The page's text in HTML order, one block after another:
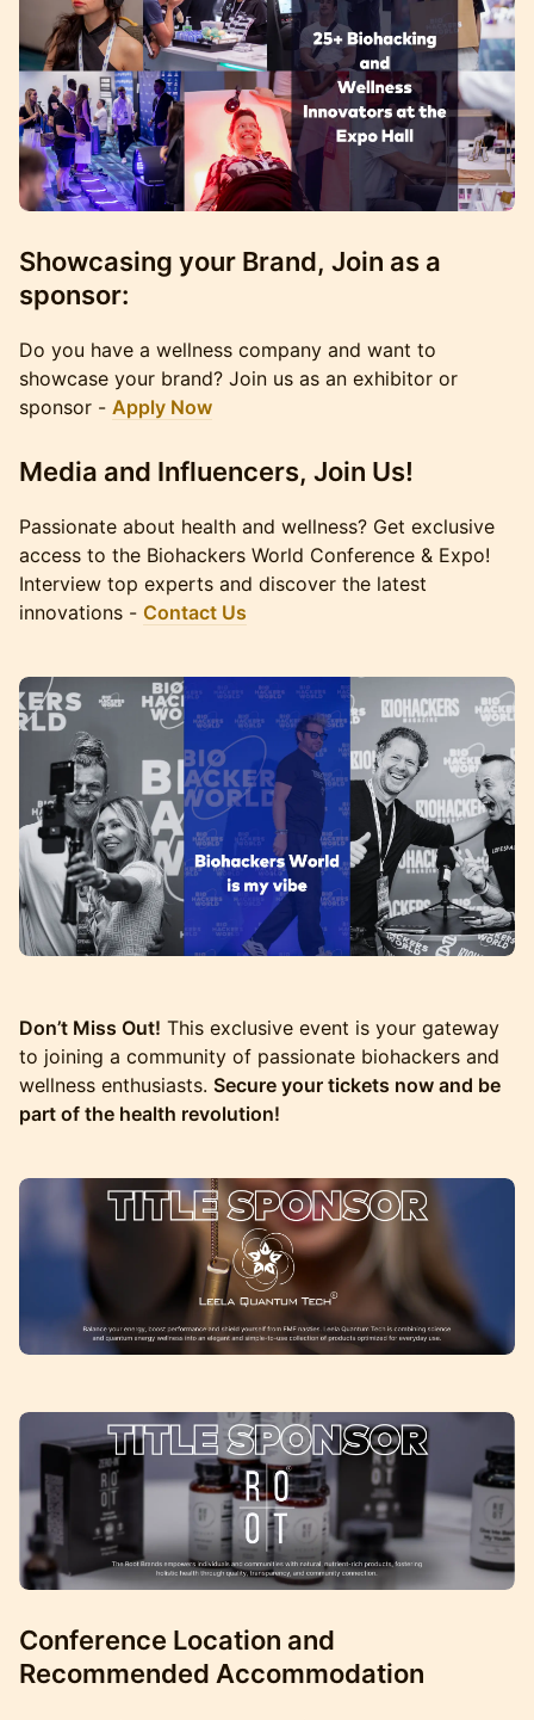
Showcasing your Brand, Join as a
sponsor:
Do you have a wellness company and want to
showcase your brand? Join us as an exhibitor or
sponsor - Apply Now
Media and Influencers, Join Us!
Passionate about health and wellness? Get exclusive
access to the Biohackers World Conference & Expo!
Interview top experts and discover the latest
innovations - Contact Us
Don’t Miss Out! This exclusive event is your gateway
to joining a community of passionate biohackers and
wellness enthusiasts. Secure your tickets now and be
part of the health revolution!
Conference Location and
Recommended Accommodation